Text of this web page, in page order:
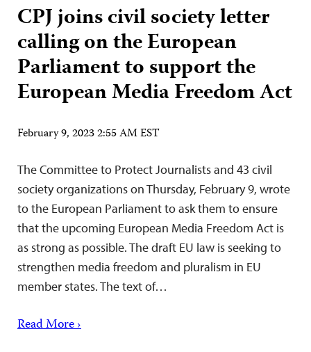
CPJ joins civil society letter
calling on the European
Parliament to support the
European Media Freedom Act
February 9, 2023 2:55 AM EST
The Committee to Protect Journalists and 43 civil
society organizations on Thursday, February 9, wrote
to the European Parliament to ask them to ensure
that the upcoming European Media Freedom Act is
as strong as possible. The draft EU law is seeking to
strengthen media freedom and pluralism in EU
member states. The text of…
Read More ›